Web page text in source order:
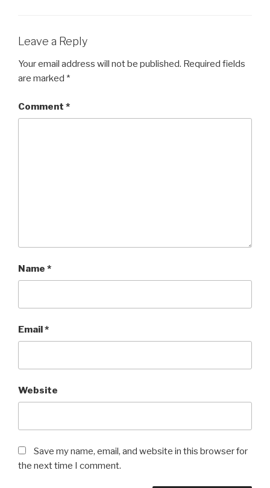
Leave a Reply
Your email address will not be published. Required fields
are marked *
Comment *
Name *
Email*
Website
Save my name, email, and website in this browser for
the next time I comment.